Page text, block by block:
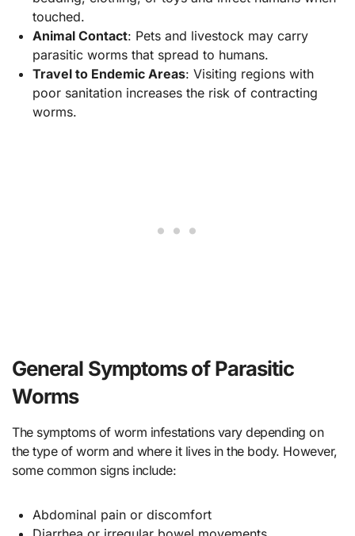
touched.
Animal Contact: Pets and livestock may carry
parasitic worms that spread to humans.
Travel to Endemic Areas: Visiting regions with
poor sanitation increases the risk of contracting
worms.
General Symptoms of Parasitic
Worms
The symptoms of worm infestations vary depending on
the type of worm and where it lives in the body. However,
some common signs include:
Abdominal pain or discomfort